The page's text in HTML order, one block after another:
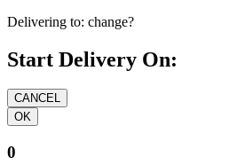
Delivering to: change?
Start Delivery On:
0